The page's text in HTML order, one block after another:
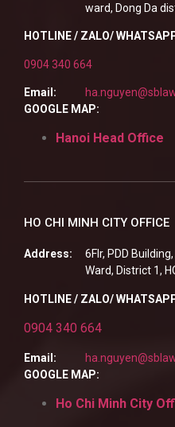
ward, Dong Da
HOTLINE / ZALO/
0904 340 664
Email:
GOOGLE MAP:
Hanoi Head Office
HO CHI MINH CITY OFFICE
Address:
6Flr, PDD
Ward, District 1,
HOTLINE / ZALO/
0904 340 664
Email:
GOOGLE MAP:
Ho Chi Minh City